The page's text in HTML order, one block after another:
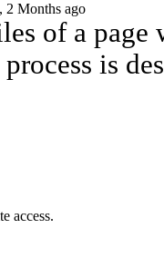
2 Months ago
of a page
is
access.